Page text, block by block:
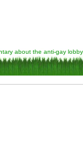
about the anti-gay lobby